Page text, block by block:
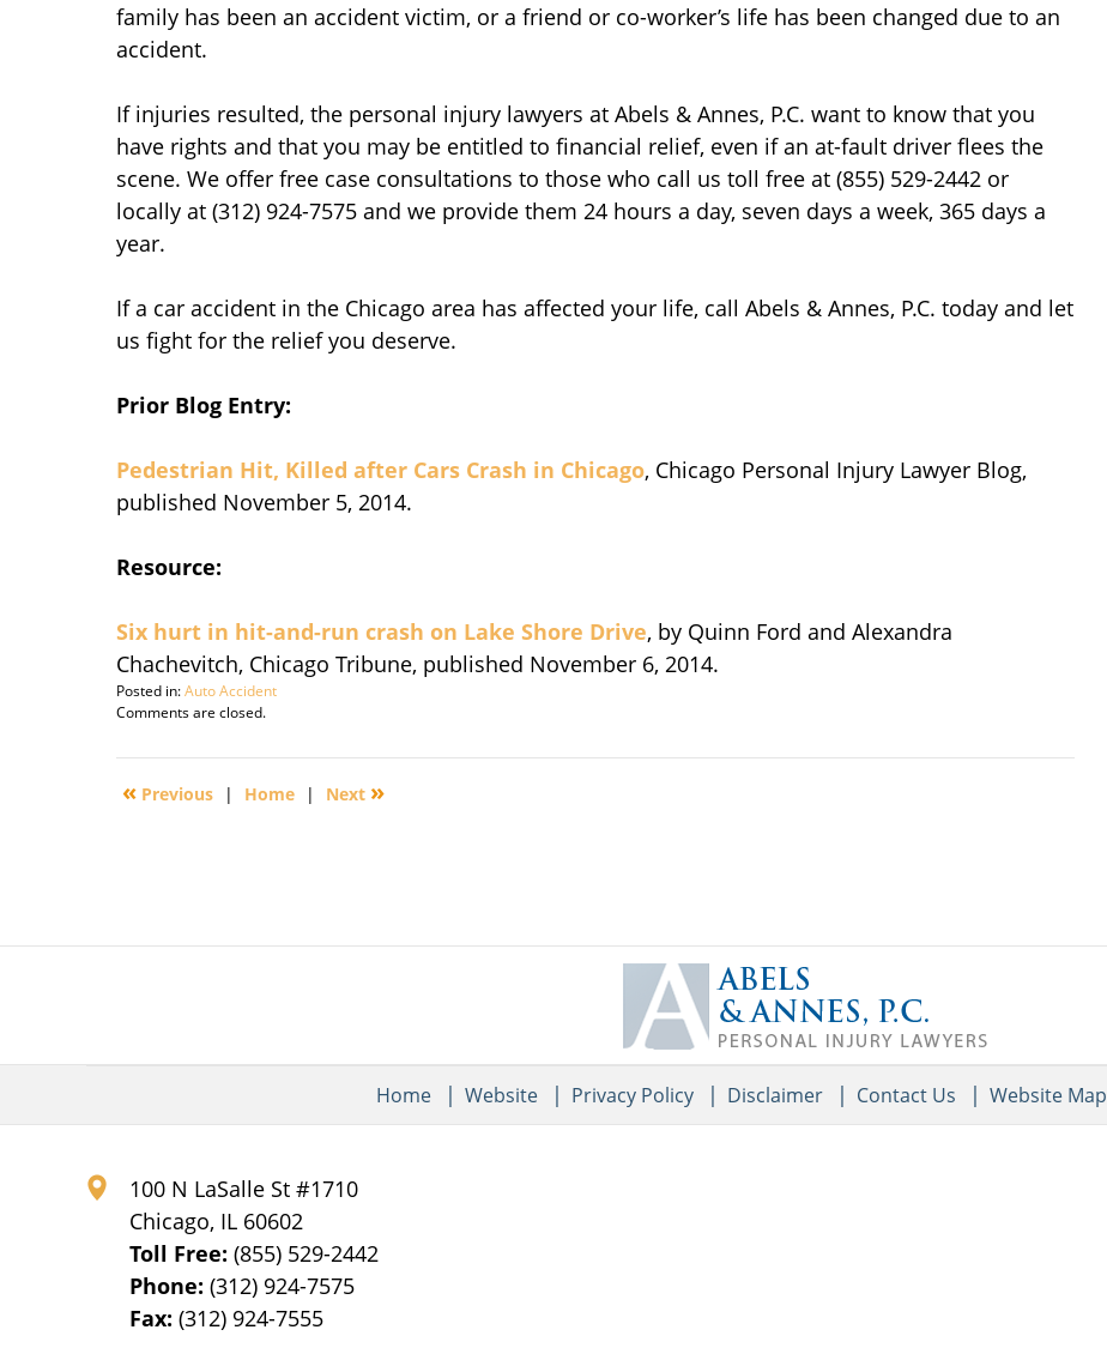
family has been an accident victim, or a friend or co-worker’s life has been changed due to an
accident.
If injuries resulted, the personal injury lawyers at Abels & Annes, P.C. want to know that you
have rights and that you may be entitled to financial relief, even if an at-fault driver flees the
scene. We offer free case consultations to those who call us toll free at (855) 529-2442 or
locally at (312) 924-7575 and we provide them 24 hours a day, seven days a week, 365 days a
year.
If a car accident in the Chicago area has affected your life, call Abels & Annes, P.C. today and let
us fight for the relief you deserve.
Prior Blog Entry:
Pedestrian Hit, Killed after Cars Crash in Chicago, Chicago Personal Injury Lawyer Blog,
published November 5, 2014.
Resource:
Six hurt in hit-and-run crash on Lake Shore Drive, by Quinn Ford and Alexandra
Chachevitch, Chicago Tribune, published November 6, 2014.
Posted in:Auto Accident
Updated:
30,
4:49
Comments are closed.
« Previous | Home | Next »
Information
100 N LaSalle St #1710
Chicago, IL 60602
Toll Free:(855) 529-2442
Phone:(312) 924-7575
Fax:(312) 924-7555
Home Website Privacy Policy Disclaimer Contact Us Website Map